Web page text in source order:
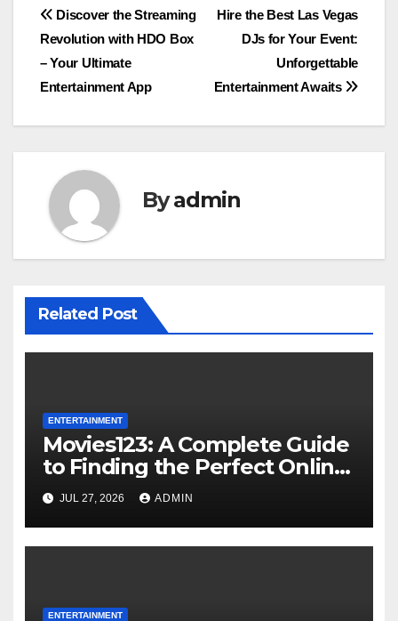
Post
navigation
Hire the Best Las Vegas
DJs for Your Event:
Unforgettable
Entertainment Awaits
Discover the Streaming
Revolution with HDO Box
– Your Ultimate
Entertainment App
Byadmin
Related Post
ENTERTAINMENT
Movies123: A Complete Guide
to Finding the Perfect Online
Entertainment Experience
JUL 27, 2026 ADMIN
ENTERTAINMENT